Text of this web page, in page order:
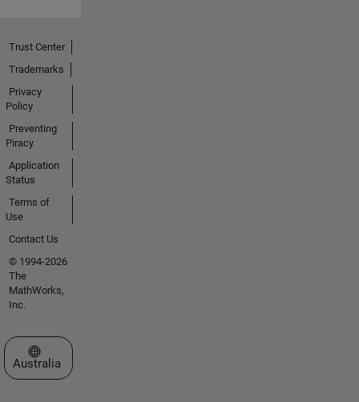
Trust Center
Trademarks
Privacy
Policy
Preventing
Piracy
Application
Status
Terms of
Use
Contact Us
© 1994-2026
The
MathWorks,
Inc.
Select a Web Site
Australia